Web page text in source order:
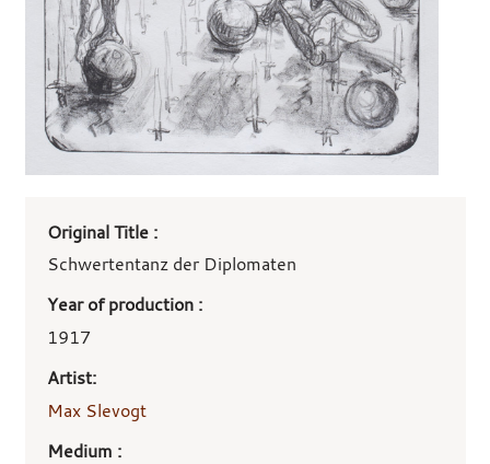
work
details
Original Title :
Schwertentanz der Diplomaten
Year of production :
1917
Artist:
Max Slevogt
Medium :